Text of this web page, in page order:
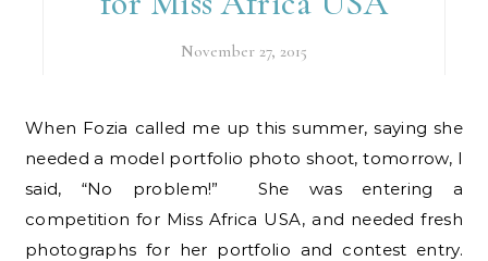
November 27, 2015
When Fozia called me up this summer, saying she
needed a model portfolio photo shoot, tomorrow, I
said, “No problem!” She was entering a
competition for Miss Africa USA, and needed fresh
photographs for her portfolio and contest entry.